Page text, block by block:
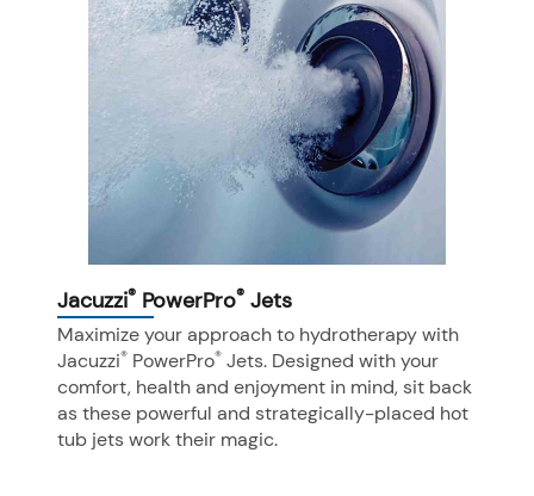
Jacuzzi® PowerPro® Jets
Maximize your approach to hydrotherapy with
Jacuzzi® PowerPro® Jets. Designed with your
comfort, health and enjoyment in mind, sit back
as these powerful and strategically-placed hot
tub jets work their magic.